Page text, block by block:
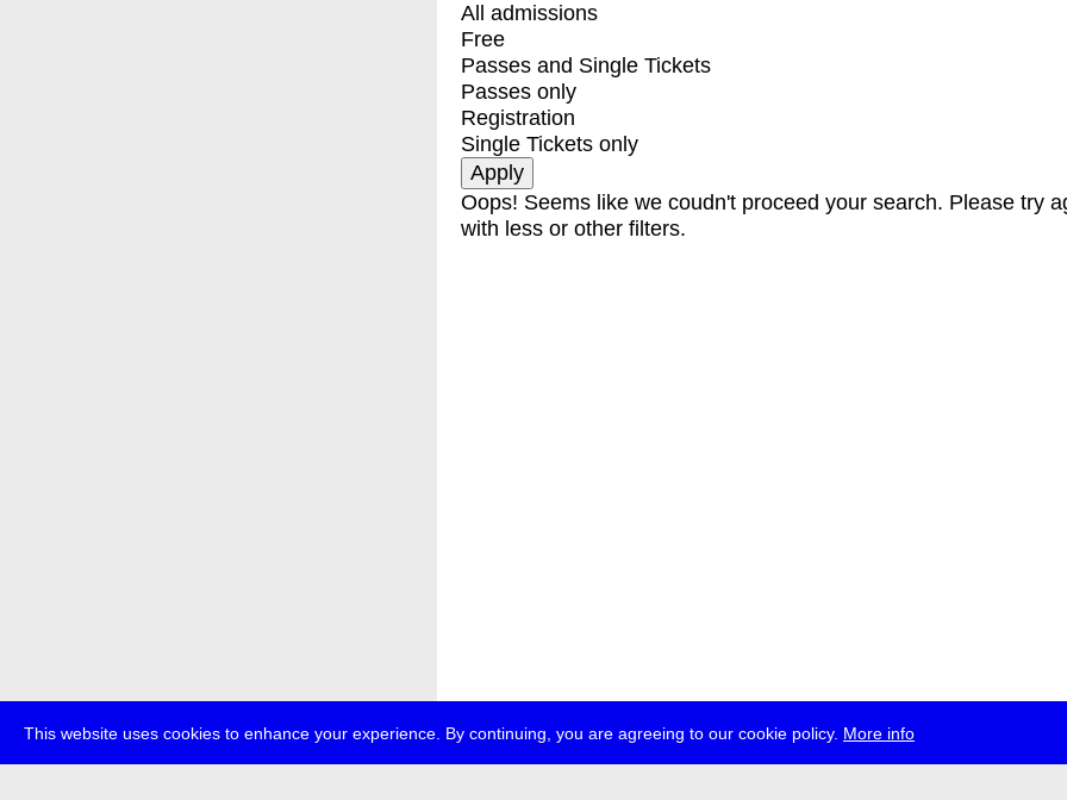
This website uses cookies to enhance your experience. By continuing, you are agreeing to our cookie policy. More info
All admissions
Free
Passes and Single Tickets
Passes only
Registration
Single Tickets only
Oops! Seems like we coudn't proceed your search. Please try
with less or other filters.